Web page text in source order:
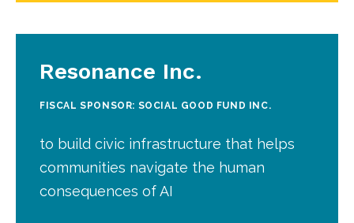
Resonance Inc.
FISCAL SPONSOR: SOCIAL GOOD FUND INC.
to build civic infrastructure that helps
communities navigate the human
consequences of AI